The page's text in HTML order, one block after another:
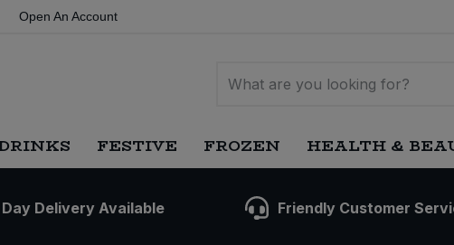
Open An Account
FESTIVE FROZEN HEALTH &
Delivery Available Friendly Customer